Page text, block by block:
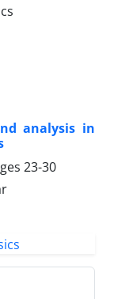
analysis in
23-30